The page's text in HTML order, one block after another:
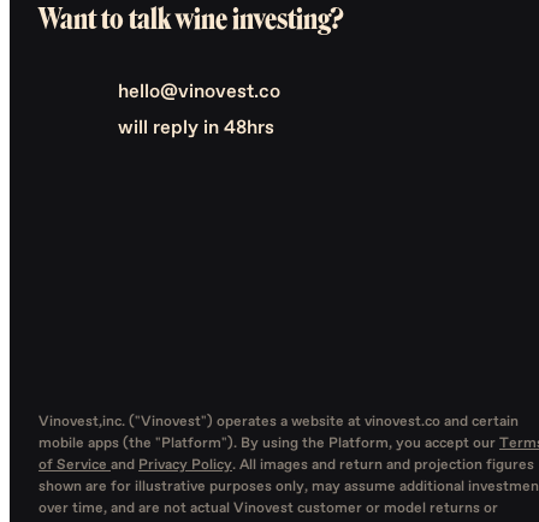
Want to talk wine investing?
hello@vinovest.co
will reply in 48hrs
Vinovest,inc. ("Vinovest") operates a website at vinovest.co and certain
mobile apps (the "Platform"). By using the Platform, you accept our
of Service and Privacy Policy. All images and return and projection figures
shown are for illustrative purposes only, may assume additional
over time, and are not actual Vinovest customer or model returns or